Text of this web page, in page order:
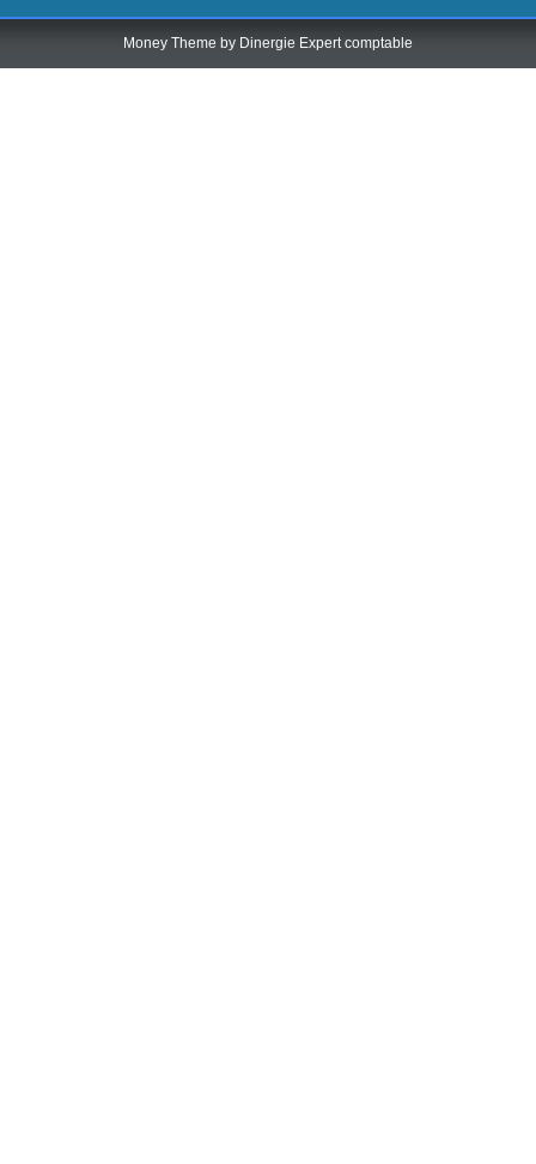
Money Theme by Dinergie Expert comptable